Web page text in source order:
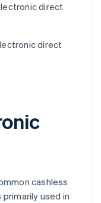
direct
direct
cashless
used in